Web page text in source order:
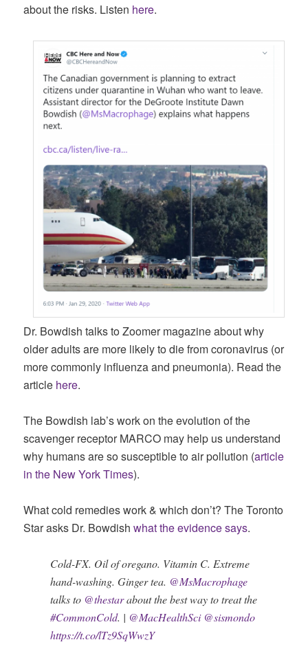
about the risks. Listen here.
Dr. Bowdish talks to Zoomer magazine about why
older adults are more likely to die from coronavirus (or
more commonly influenza and pneumonia). Read the
article here.
The Bowdish lab’s work on the evolution of the
scavenger receptor MARCO may help us understand
why humans are so susceptible to air pollution (article
in the New York Times).
What cold remedies work & which don’t? The Toronto
Star asks Dr. Bowdishwhat the evidence says.
Cold-FX. Oil of oregano. Vitamin C. Extreme
hand-washing. Ginger tea. @MsMacrophage
talks to @thestarabout the best way to treat the
#CommonCold. | @MacHealthSci @sismondo
https://t.co/lTz9SqWwzY